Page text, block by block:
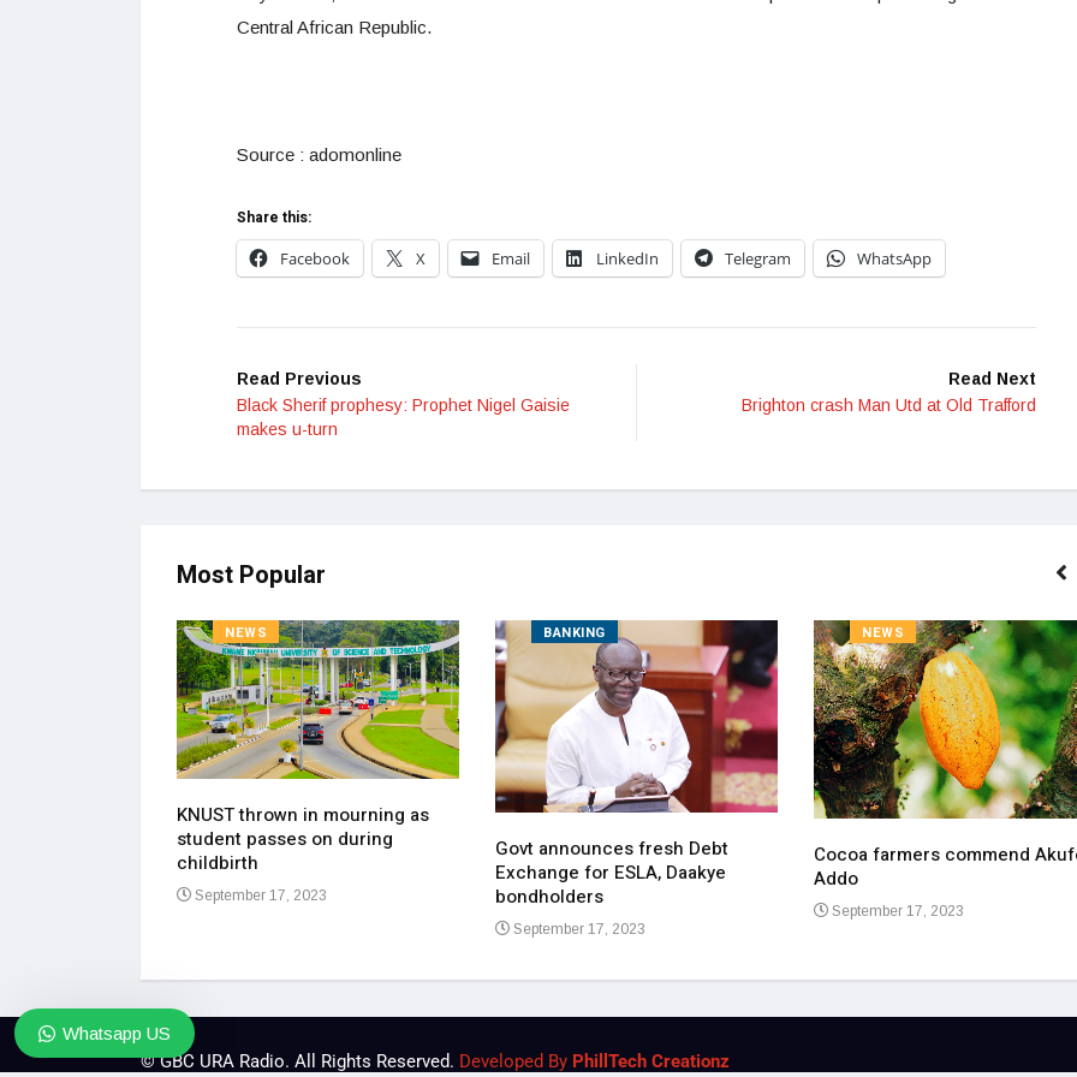
Central African Republic.
Source : adomonline
Share this:
Facebook
X Email LinkedIn Telegram WhatsApp
Read Previous
Black Sherif prophesy: Prophet Nigel Gaisie
makes u-turn
Read Next
Brighton crash Man Utd at Old Trafford
Most Popular
NEWS
KNUST thrown in mourning as
student passes on during
childbirth
September 17, 2023
BANKING
Govt announces fresh Debt
Exchange for ESLA, Daakye
bondholders
September 17, 2023
NEWS
Cocoa farmers commend
Addo
September 17, 2023
© GBC URA Radio. All Rights Reserved. Developed By PhillTech Creationz
Whatsapp US